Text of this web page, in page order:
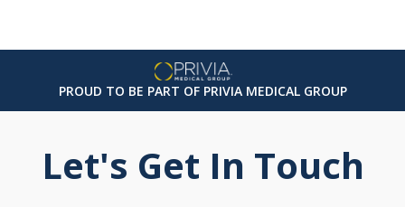
PROUD TO BE PART OF PRIVIA MEDICAL GROUP
Let's Get In Touch